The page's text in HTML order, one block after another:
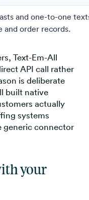
and one-to-one
and order records.
Text-Em-All
API call rather
is deliberate
built native
actually
systems
generic connector
your